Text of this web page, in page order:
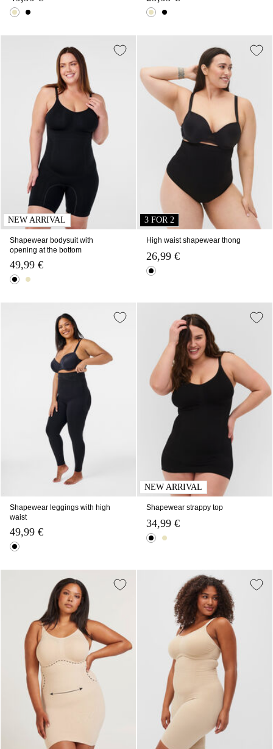
NEW ARRIVAL
Shapewear bodysuit with
opening at the bottom
49,99 €
3 FOR 2
High waist shapewear thong
26,99 €
Shapewear leggings with high
waist
49,99 €
NEW ARRIVAL
Shapewear strappy top
34,99 €